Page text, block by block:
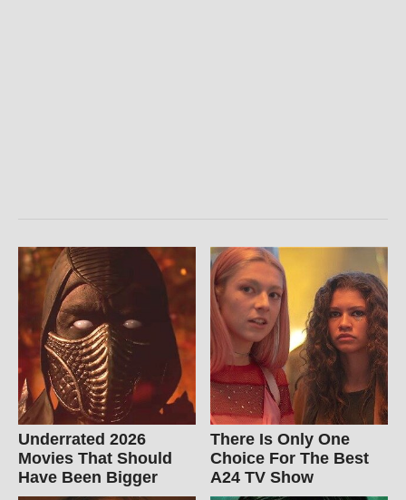
Underrated 2026
Movies That Should
Have Been Bigger
There Is Only One
Choice For The Best
A24 TV Show